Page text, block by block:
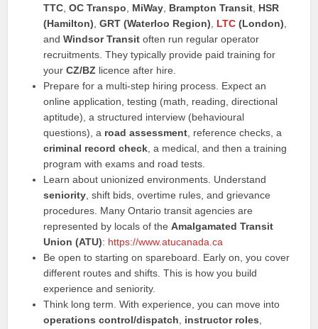
TTC ,OC Transpo MiWay Brampton Transit HSR
(Hamilton) ,GRT (Waterloo Region) LTC (London)
andWindsor Transit often run regular operator
recruitments. They typically provide paid training for
yourCZ/BZ licence after hire.
Prepare for a multi-step hiring process. Expect an
online application, testing (math, reading, directional
aptitude), a structured interview (behavioural
questions), a road assessment , reference checks, a
criminal record check , a medical, and then a training
program with exams and road tests.
Learn about unionized environments. Understand
seniority , shift bids, overtime rules, and grievance
procedures. Many Ontario transit agencies are
represented by locals of theAmalgamated Transit
Union (ATU): https://www.atucanada.ca
Be open to starting on spareboard. Early on, you cover
different routes and shifts. This is how you build
experience and seniority.
Think long term. With experience, you can move into
operations control/dispatch
instructor roles